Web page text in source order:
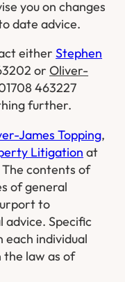
you on changes
date advice.
eitherStephen
orOliver-
463227
further.
James Topping,
Litigation at
The contents of
of general
to
Specific
each individual
the law as of